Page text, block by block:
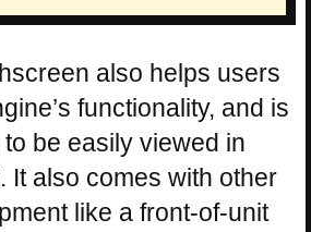
also helps users
functionality, and is
be easily viewed in
It also comes with other
like a front-of-unit